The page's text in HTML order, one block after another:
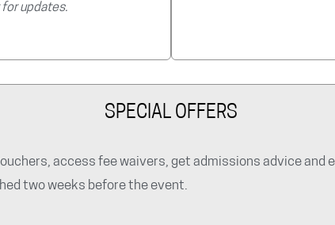
updates.
SPECIAL OFFERS
access fee waivers, get admissions advice
two weeks before the event.